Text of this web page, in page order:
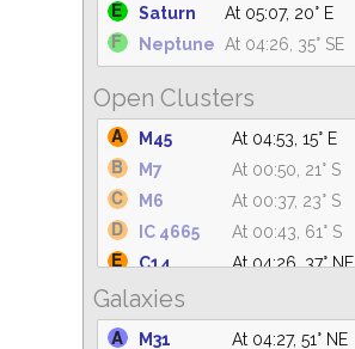
Saturn
At 05:07, 20° E
Neptune At 04:26, 35° SE
Open Clusters
M45
At 04:53, 15° E
M7
At 00:50, 21° S
M6
At 00:37, 23° S
IC 4665
At 00:43, 61° S
C14
At 04:26, 37° NE
IC 4756
M39
At 04:26, 75° N
Galaxies
M31 At 04:27, 51° NE